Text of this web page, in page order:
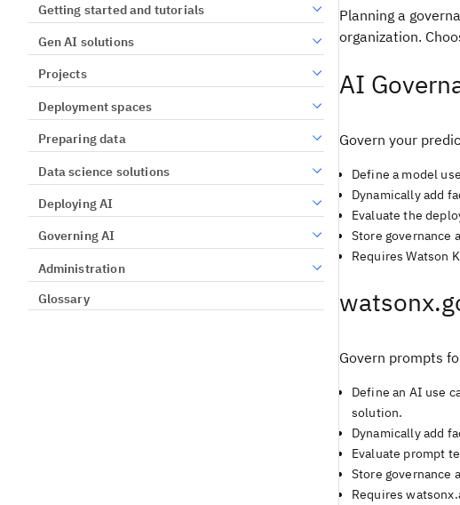
Getting started and tutorials
Gen AI solutions
Projects
Deployment spaces
Preparing data
Data science solutions
Deploying AI
Governing AI
Administration
Glossary
Planning a
organization.
AI
Govern your
Define a model
Dynamically add
Evaluate the
Store governance
Requires Watson
Govern prompts
Define an AI use
solution.
Dynamically add
Evaluate prompt
Store governance
Requires